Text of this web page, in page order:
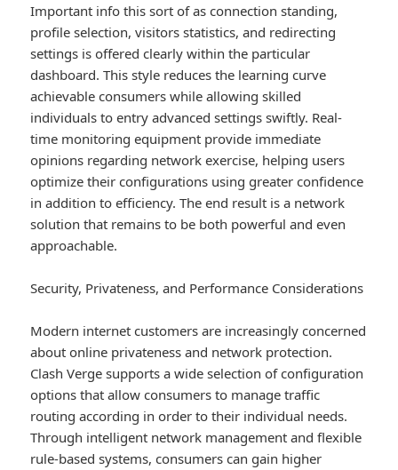
Important info this sort of as connection standing,
profile selection, visitors statistics, and redirecting
settings is offered clearly within the particular
dashboard. This style reduces the learning curve
achievable consumers while allowing skilled
individuals to entry advanced settings swiftly. Real-
time monitoring equipment provide immediate
opinions regarding network exercise, helping users
optimize their configurations using greater confidence
in addition to efficiency. The end result is a network
solution that remains to be both powerful and even
approachable.
Security, Privateness, and Performance Considerations
Modern internet customers are increasingly concerned
about online privateness and network protection.
Clash Verge supports a wide selection of configuration
options that allow consumers to manage traffic
routing according in order to their individual needs.
Through intelligent network management and flexible
rule-based systems, consumers can gain higher